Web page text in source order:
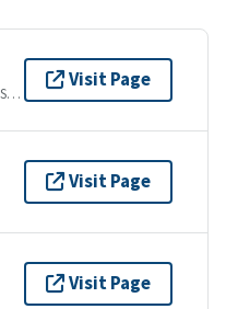
ARCGIS GEOSERVICES REST API
Visit Page
Visit Page
Visit Page